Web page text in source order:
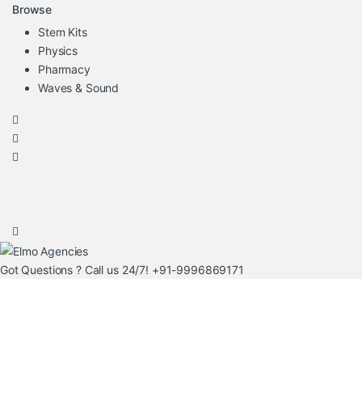
Browse
Stem Kits
Physics
Pharmacy
Waves & Sound
Got Questions ? Call us 24/7! +91-9996869171